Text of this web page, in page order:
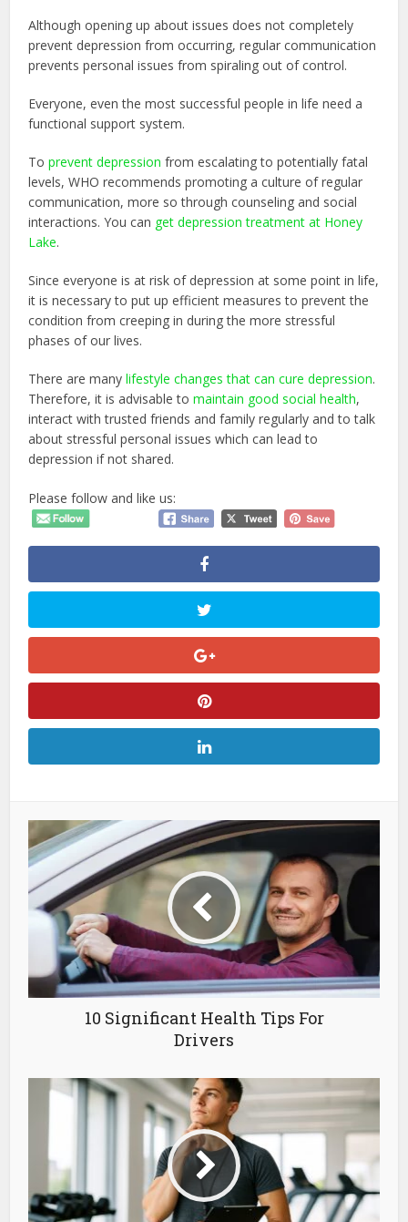
Although opening up about issues does not completely
prevent depression from occurring, regular communication
prevents personal issues from spiraling out of control.
Everyone, even the most successful people in life need a
functional support system.
Toprevent depression from escalating to potentially fatal
levels, WHO recommends promoting a culture of regular
communication, more so through counseling and social
interactions. You can get depression treatment at Honey
Lake.
Since everyone is at risk of depression at some point in life,
it is necessary to put up efficient measures to prevent the
condition from creeping in during the more stressful
phases of our lives.
There are manylifestyle changes that can cure depression.
Therefore, it is advisable tomaintain good social health,
interact with trusted friends and family regularly and to talk
about stressful personal issues which can lead to
depression if not shared.
Please follow and like us:
10 Significant Health Tips For
Drivers